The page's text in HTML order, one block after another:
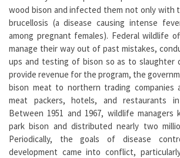
wood bison and infected them not only with
brucellosis (a disease causing intense
among pregnant females). Federal wildlife
manage their way out of past mistakes,
ups and testing of bison so as to slaughter
provide revenue for the program, the
bison meat to northern trading companies
meat packers, hotels, and restaurants
Between 1951 and 1967, wildlife managers
park bison and distributed nearly two
Periodically, the goals of disease
development came into conflict,